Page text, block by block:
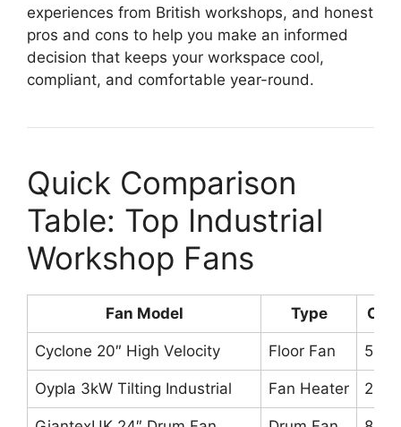
experiences from British workshops, and honest
pros and cons to help you make an informed
decision that keeps your workspace cool,
compliant, and comfortable year-round.
Quick Comparison
Table: Top Industrial
Workshop Fans
Fan Model Type
Cyclone 20″ High Velocity Floor Fan
Oypla 3kW Tilting Industrial Fan Heater 286